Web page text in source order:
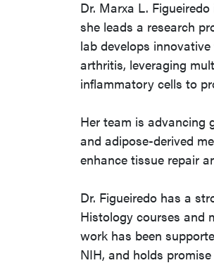
Dr. Marxa L.
she leads a research
lab develops
arthritis, leveraging
inflammatory cells to
Her team is advancing
and adipose-derived
enhance tissue repair
Dr. Figueiredo has a
Histology courses and
work has been
NIH, and holds